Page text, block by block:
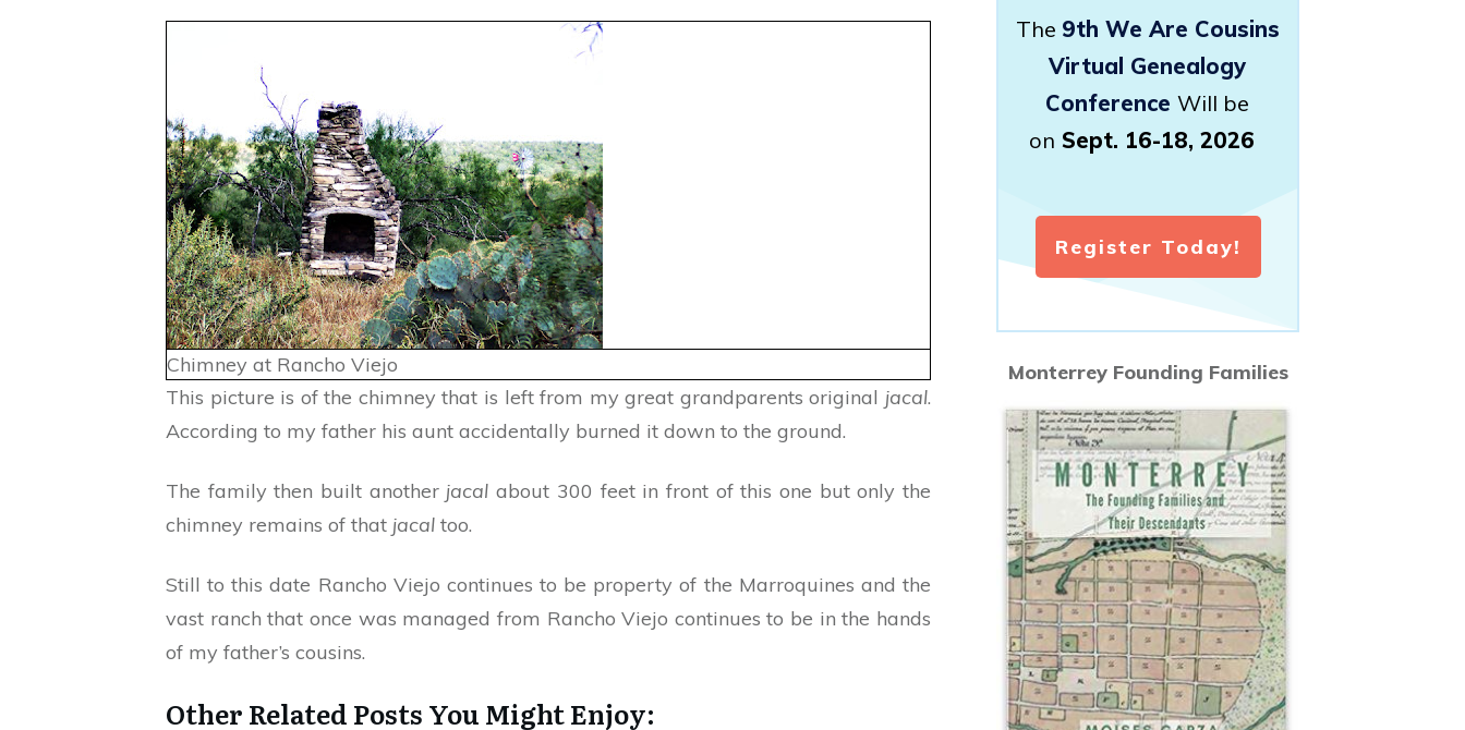
Chimney at Rancho Viejo
This picture is of the chimney that is left from my great grandparents original jacal.
According to my father his aunt accidentally burned it down to the ground.
The family then built anotherjacal about 300 feet in front of this one but only the
chimney remains of that jacal too.
Still to this date Rancho Viejo continues to be property of the Marroquines and the
vast ranch that once was managed from Rancho Viejo continues to be in the hands
of my father’s cousins.
Other Related Posts You Might Enjoy:
The 9th We Are Cousins
Virtual Genealogy
Conference Will be
on Sept. 16-18, 2026
Register Today!
Monterrey Founding Families